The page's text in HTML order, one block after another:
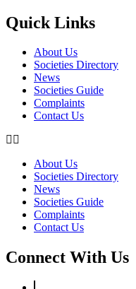
Quick Links
About Us
Societies Directory
News
Societies Guide
Complaints
Contact Us
About Us
Societies Directory
News
Societies Guide
Complaints
Contact Us
Connect With Us